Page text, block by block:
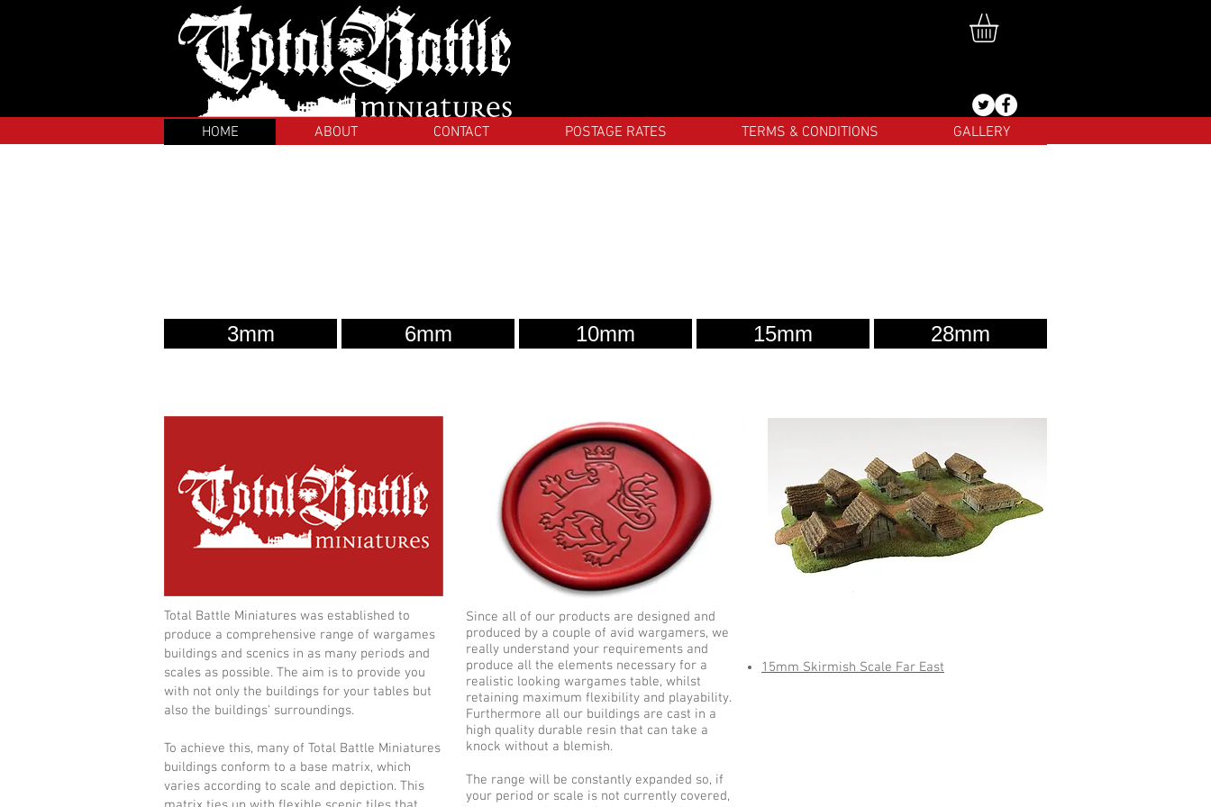
HOME ABOUT CONTACT POSTAGE RATES TERMS & CONDITIONS GALLERY
3mm 6mm 10mm 15mm 28mm
Total Battle Miniatures was established to
produce a comprehensive range of wargames
buildings and scenics in as many periods and
scales as possible. The aim is to provide you
with not only the buildings for your tables but
also the buildings' surroundings.
To achieve this, many of Total Battle Miniatures
buildings conform to a base matrix, which
varies according to scale and depiction. This
Since all of our products are designed and
produced by a couple of avid wargamers, we
really understand your requirements and
produce all the elements necessary for a
realistic looking wargames table, whilst
retaining maximum flexibility and playability.
Furthermore all our buildings are cast in a
high quality durable resin that can take a
knock without a blemish.
The range will be constantly expanded so, if
your period or scale is not currently covered,
15mm Skirmish Scale Far East